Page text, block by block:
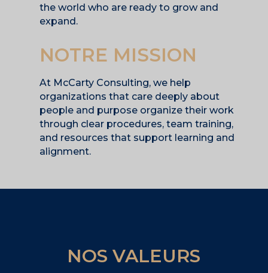
the world who are ready to grow and
expand.
NOTRE MISSION
At McCarty Consulting, we help
organizations that care deeply about
people and purpose organize their work
through clear procedures, team training,
and resources that support learning and
alignment.
NOS VALEURS